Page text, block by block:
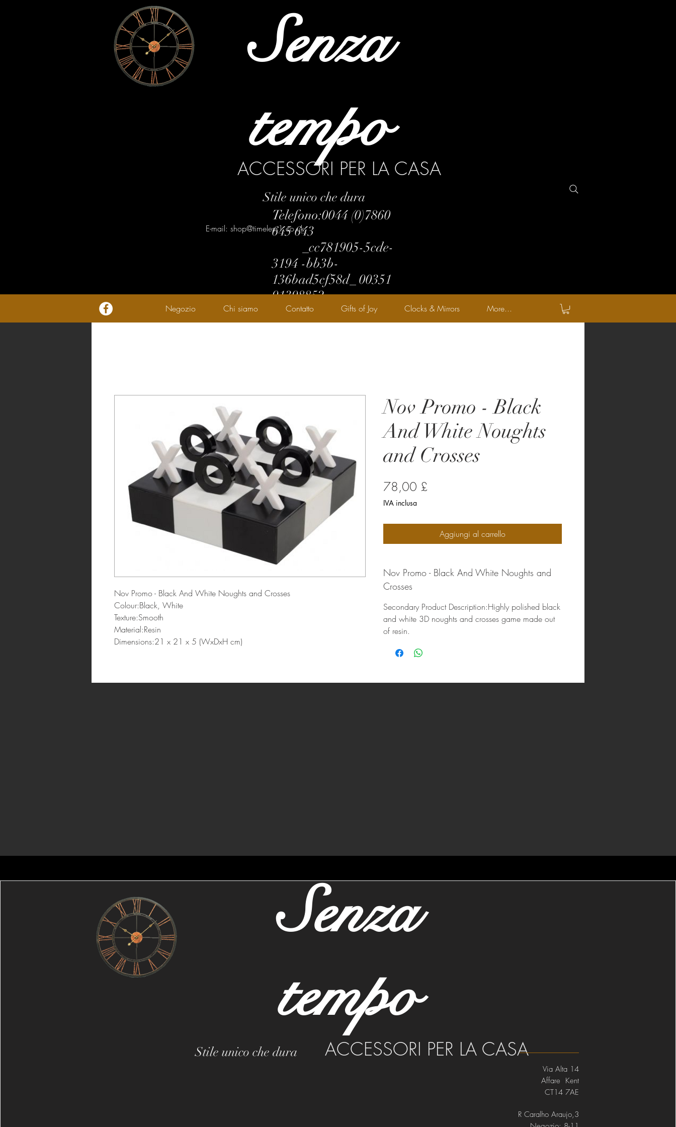
Senza
tempo
ACCESSORI PER LA CASA
Stile unico che dura
E-mail: shop@timeless1.co.uk
Telefono:0044 (0)7860
645 643
_cc781905-5cde-
3194 -bb3b-
136bad5cf58d_ 00351
91398852
Negozio Chi siamo Contatto Gifts of Joy Clocks & Mirrors More...
Nov Promo - Black And White Noughts and Crosses
Colour:Black, White
Texture:Smooth
Material:Resin
Dimensions:21 x 21 x 5 (WxDxH cm)
Nov Promo - Black
And White Noughts
and Crosses
78,00 £
IVA inclusa
Aggiungi al carrello
Nov Promo - Black And White Noughts and
Crosses
Secondary Product Description:Highly polished black
and white 3D noughts and crosses game made out
of resin.
ACCESSORI PER LA CASA
Stile unico che dura
Senza
tempo
Via Alta 14
Affare Kent
CT14 7AE
R Caralho Araujo,3